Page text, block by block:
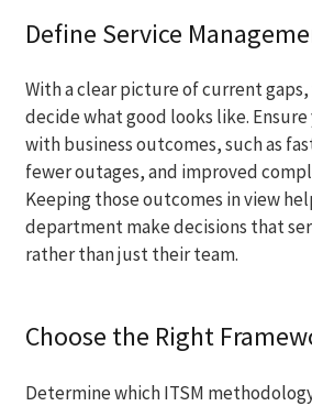
Define Service
With a clear picture of current
decide what good looks like.
with business outcomes, such as
fewer outages, and improved
Keeping those outcomes in view
department make decisions that
rather than just their team.
Choose the Right
Determine which ITSM